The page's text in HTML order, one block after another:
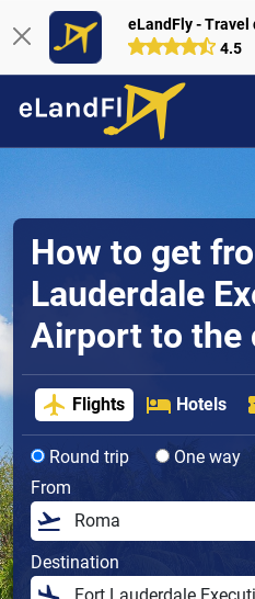
eLandFly - Travel
4.5
How to get
Lauderdale
Airport to the
Flights Hotels
Round trip One way
From
Destination